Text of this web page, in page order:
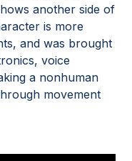
another side of
is more
and was brought
voice
a nonhuman
movement